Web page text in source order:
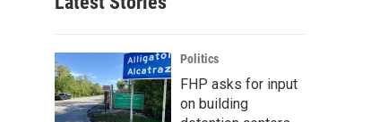
Politics
FHP asks for input
on building